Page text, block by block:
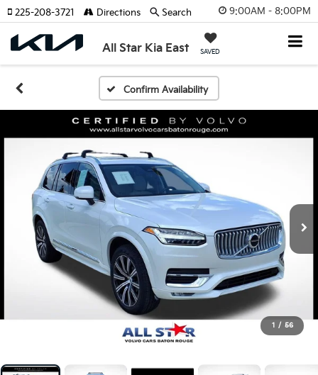
9:00AM - 8:00PM
All Star Kia East SAVED
225-208-3721 Directions Search
Confirm Availability
1 / 56